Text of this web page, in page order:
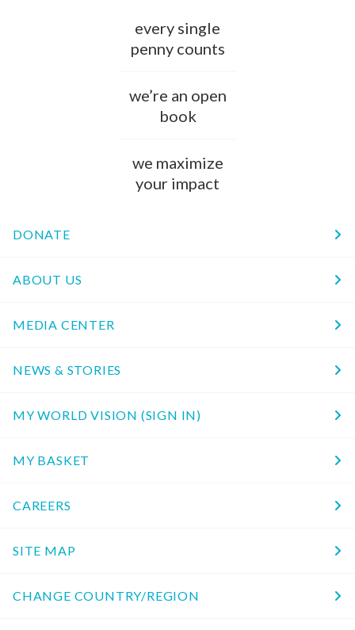
every single
penny counts
we’re an open
book
we maximize
your impact
DONATE
ABOUT US
MEDIA CENTER
NEWS & STORIES
MY WORLD VISION (SIGN IN)
MY BASKET
CAREERS
SITE MAP
CHANGE COUNTRY/REGION